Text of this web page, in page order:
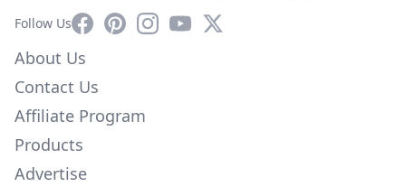
Follow UsFacebookPinterestInstagram
YouTube
X
About Us
Contact Us
Affiliate Program
Products
Advertise